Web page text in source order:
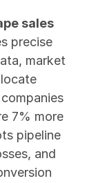
sales
precise
market
7% more
pipeline
and